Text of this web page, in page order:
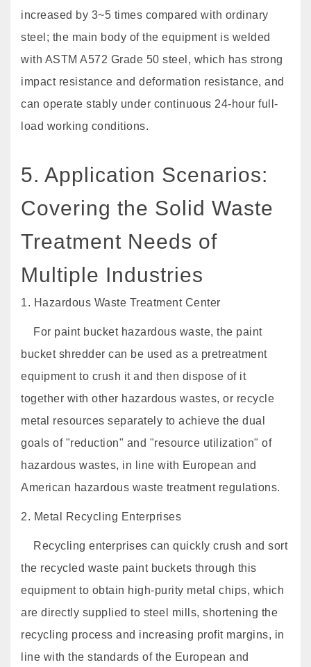
increased by 3~5 times compared with ordinary
steel; the main body of the equipment is welded
with ASTM A572 Grade 50 steel, which has strong
impact resistance and deformation resistance, and
can operate stably under continuous 24-hour full-
load working conditions.
5. Application Scenarios:
Covering the Solid Waste
Treatment Needs of
Multiple Industries
1. Hazardous Waste Treatment Center
For paint bucket hazardous waste, the paint
bucket shredder can be used as a pretreatment
equipment to crush it and then dispose of it
together with other hazardous wastes, or recycle
metal resources separately to achieve the dual
goals of "reduction" and "resource utilization" of
hazardous wastes, in line with European and
American hazardous waste treatment regulations.
2. Metal Recycling Enterprises
Recycling enterprises can quickly crush and sort
the recycled waste paint buckets through this
equipment to obtain high-purity metal chips, which
are directly supplied to steel mills, shortening the
recycling process and increasing profit margins, in
line with the standards of the European and